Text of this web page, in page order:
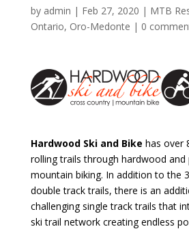
by admin | Feb 27, 2020 | MTB
Ontario, Oro-Medonte | 0
Hardwood Ski and Bike has over
rolling trails through hardwood
mountain biking. In addition to the
double track trails, there is an
challenging single track trails that
ski trail network creating endless